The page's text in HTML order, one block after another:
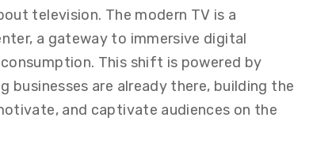
television. The modern TV is a
a gateway to immersive digital
This shift is powered by
are already there, building the
and captivate audiences on the